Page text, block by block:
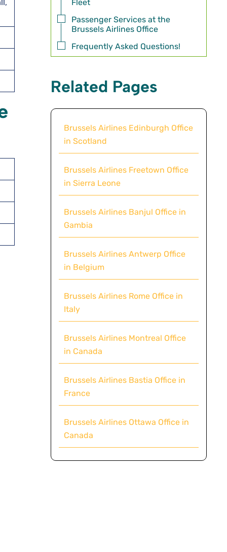
Fleet
Passenger Services at the
Brussels Airlines Office
Frequently Asked Questions!
Related Pages
Brussels Airlines Edinburgh Office
in Scotland
Brussels Airlines Freetown Office
in Sierra Leone
Brussels Airlines Banjul Office in
Gambia
Brussels Airlines Antwerp Office
in Belgium
Brussels Airlines Rome Office in
Italy
Brussels Airlines Montreal Office
in Canada
Brussels Airlines Bastia Office in
France
Brussels Airlines Ottawa Office in
Canada